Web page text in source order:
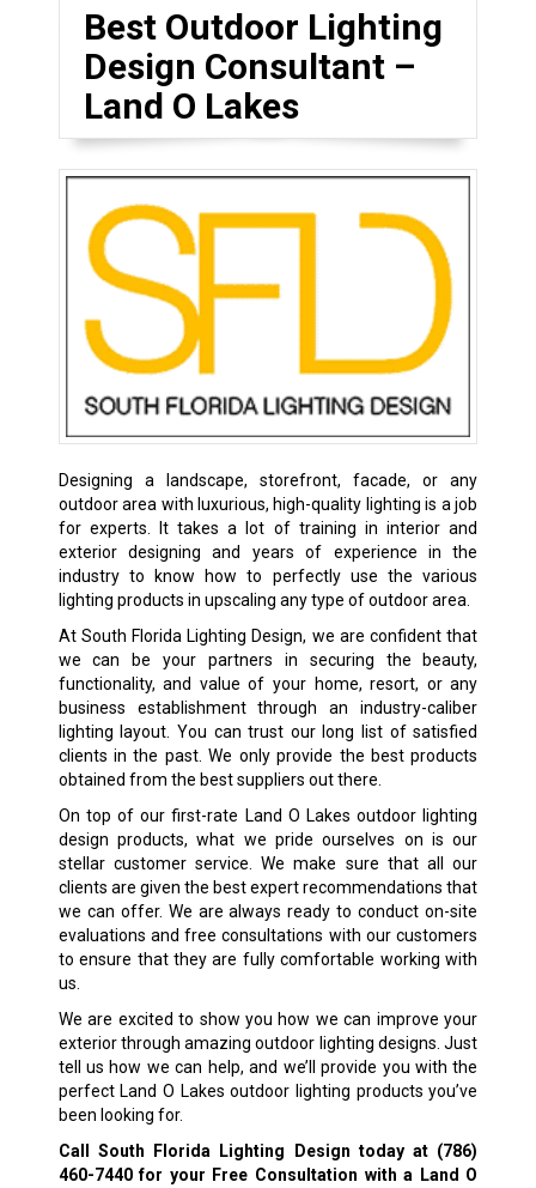
Best Outdoor Lighting
Design Consultant –
Land O Lakes
Designing a landscape, storefront, facade, or any
outdoor area with luxurious, high-quality lighting is a job
for experts. It takes a lot of training in interior and
exterior designing and years of experience in the
industry to know how to perfectly use the various
lighting products in upscaling any type of outdoor area.
At South Florida Lighting Design, we are confident that
we can be your partners in securing the beauty,
functionality, and value of your home, resort, or any
business establishment through an industry-caliber
lighting layout. You can trust our long list of satisfied
clients in the past. We only provide the best products
obtained from the best suppliers out there.
On top of our first-rate Land O Lakes outdoor lighting
design products, what we pride ourselves on is our
stellar customer service. We make sure that all our
clients are given the best expert recommendations that
we can offer. We are always ready to conduct on-site
evaluations and free consultations with our customers
to ensure that they are fully comfortable working with
us.
We are excited to show you how we can improve your
exterior through amazing outdoor lighting designs. Just
tell us how we can help, and we’ll provide you with the
perfect Land O Lakes outdoor lighting products you’ve
been looking for.
Call South Florida Lighting Design today at (786)
460-7440for your Free Consultation with a Land O